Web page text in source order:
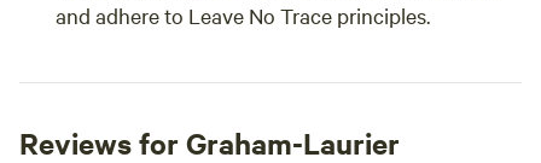
and adhere to Leave No Trace principles.
Reviews for Graham-Laurier